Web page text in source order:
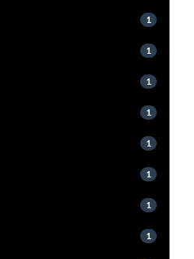
1
1
1
1
1
1
1
1